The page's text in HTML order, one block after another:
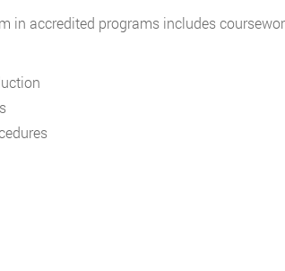
in accredited programs includes